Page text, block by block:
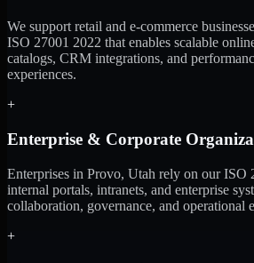
We support retail and e-commerce
ISO 27001 2022 that enables scalable
catalogs, CRM integrations, and
experiences.
+
Enterprise & Corporate
Enterprises in Provo, Utah rely on our ISO
internal portals, intranets, and enterprise
collaboration, governance, and operational
+